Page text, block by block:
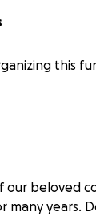
this
beloved
many years.